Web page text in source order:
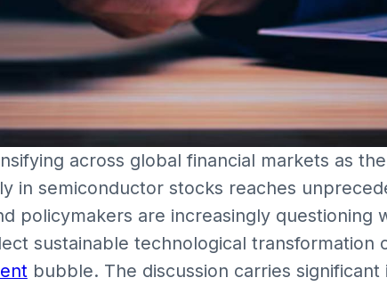
across global financial markets as
in semiconductor stocks reaches
policymakers are increasingly questioning
sustainable technological transformation
bubble. The discussion carries significant